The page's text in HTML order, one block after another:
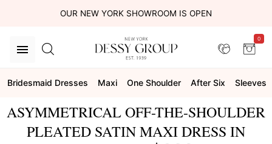
OUR NEW YORK SHOWROOM IS OPEN
0
Bridesmaid Dresses Maxi One Shoulder After Six Sleeves
ASYMMETRICAL OFF-THE-SHOULDER
PLEATED SATIN MAXI DRESS IN